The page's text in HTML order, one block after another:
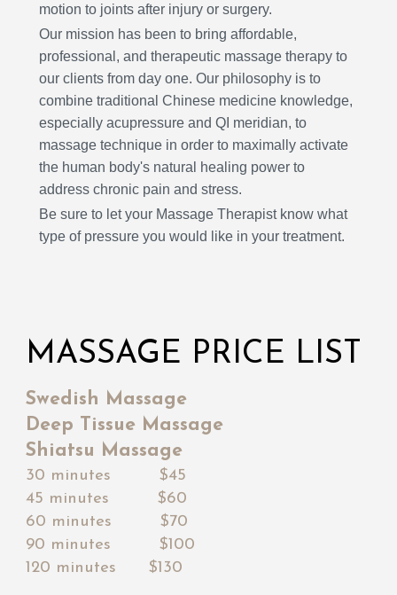
motion to joints after injury or surgery.
Our mission has been to bring affordable,
professional, and therapeutic massage therapy to
our clients from day one. Our philosophy is to
combine traditional Chinese medicine knowledge,
especially acupressure and QI meridian, to
massage technique in order to maximally activate
the human body's natural healing power to
address chronic pain and stress.
Be sure to let your Massage Therapist know what
type of pressure you would like in your treatment.
MASSAGE PRICE LIST
Swedish Massage
Deep Tissue Massage
Shiatsu Massage
30 minutes $45
45 minutes $60
60 minutes $70
90 minutes $100
120 minutes $130